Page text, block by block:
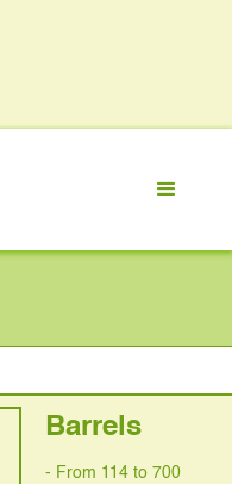
Barrels
- From 114 to 700